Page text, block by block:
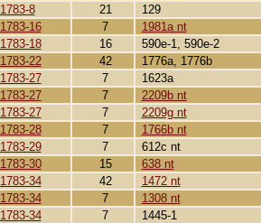
1783-8 21 129
1783-16 7
1981a nt
1783-18 16 590e-1, 590e-2
1783-22 42 1776a, 1776b
1783-27 7 1623a
1783-27 7
2209b nt
1783-27 7
2209g nt
1783-28 7
1766b nt
1783-29 7 612c nt
1783-30 15
638 nt
1783-34 42
1472 nt
1783-34 7
1308 nt
1783-34 7 1445-1